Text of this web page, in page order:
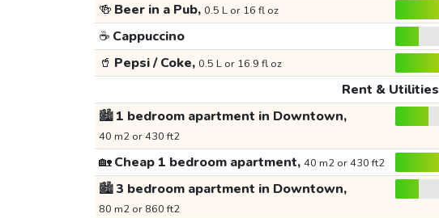
🍻 Beer in a Pub, 0.5 L or 16 fl oz
☕ Cappuccino
🥤 Pepsi / Coke, 0.5 L or 16.9 fl oz
Rent & Utilities
🏙️1 bedroom apartment in Downtown,
40 m2 or 430 ft2
🏡Cheap 1 bedroom apartment, 40 m2 or 430 ft2
🏙️3 bedroom apartment in Downtown,
80 m2 or 860 ft2